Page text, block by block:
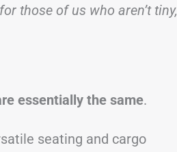
those of us who aren’t
essentially the same.
seating and cargo